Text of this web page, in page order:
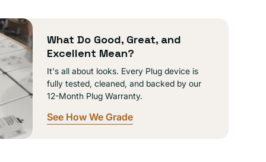
What Do Good, Great, and
Excellent Mean?
It's all about looks. Every Plug device is
fully tested, cleaned, and backed by our
12-Month Plug Warranty.
See How We Grade